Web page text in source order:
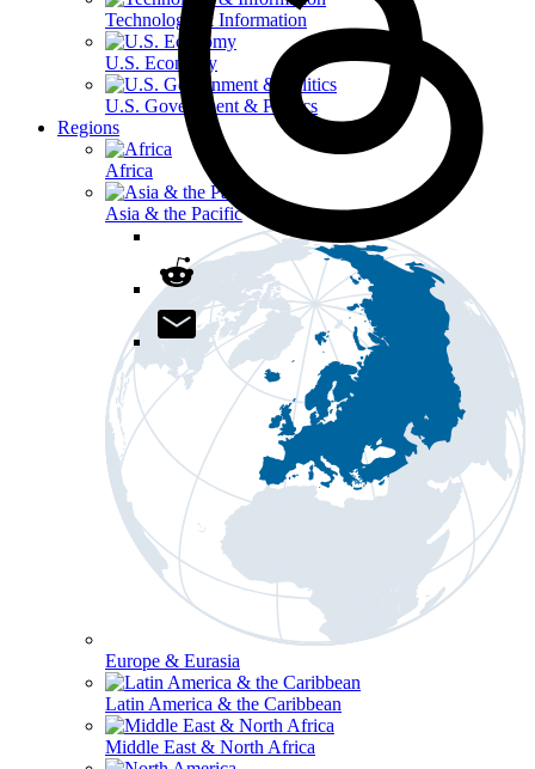
Technology & Information
U.S. Economy
U.S. Government & Politics
Regions
Africa
Asia & the Pacific
Europe & Eurasia
Latin America & the Caribbean
Middle East & North Africa